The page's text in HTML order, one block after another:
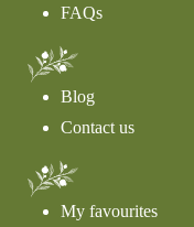
FAQs
Blog
Contact us
My favourites